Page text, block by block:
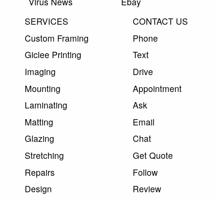
SERVICES
Custom Framing
Giclee Printing
Imaging
Mounting
Laminating
Matting
Glazing
Stretching
Repairs
Design
CONTACT US
Phone
Text
Drive
Appointment
Ask
Email
Chat
Get Quote
Follow
Review